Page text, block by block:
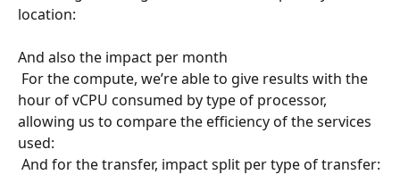
location:
And also the impact per month
hour of vCPU consumed by type of processor,
allowing us to compare the efficiency of the services
used:
And for the transfer, impact split per type of transfer: